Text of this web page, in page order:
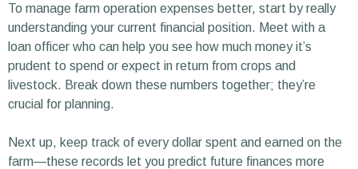
To manage farm operation expenses better, start by really
understanding your current financial position. Meet with a
loan officer who can help you see how much money it’s
prudent to spend or expect in return from crops and
livestock. Break down these numbers together; they’re
crucial for planning.
Next up, keep track of every dollar spent and earned on the
farm—these records let you predict future finances more